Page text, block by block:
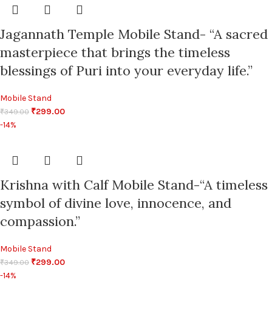
Jagannath Temple Mobile Stand- “A sacred
masterpiece that brings the timeless
blessings of Puri into your everyday life.”
Mobile Stand
₹349.00 ₹299.00
-14%
Krishna with Calf Mobile Stand-“A timeless
symbol of divine love, innocence, and
compassion.”
Mobile Stand
₹349.00 ₹299.00
-14%